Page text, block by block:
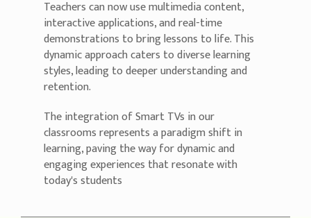
Teachers can now use multimedia content,
interactive applications, and real-time
demonstrations to bring lessons to life. This
dynamic approach caters to diverse learning
styles, leading to deeper understanding and
retention.
The integration of Smart TVs in our
classrooms represents a paradigm shift in
learning, paving the way for dynamic and
engaging experiences that resonate with
today's students